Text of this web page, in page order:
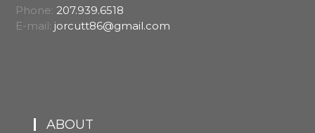
Phone:207.939.6518
E-mail: jorcutt86@gmail.com
ABOUT